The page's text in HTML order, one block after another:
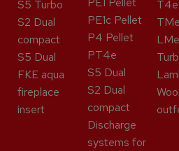
S5 Turbo
S2 Dual
compact
S5 Dual
FKE aqua
fireplace
insert
PE1c Pellet
P4 Pellet
PT4e
S5 Dual
S2 Dual
compact
Discharge
systems for
T4e
TMe
LMe